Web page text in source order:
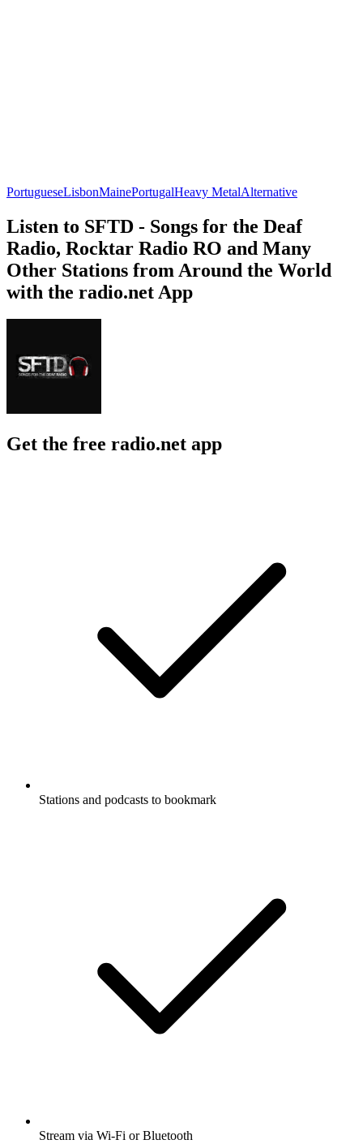
PortugueseLisbonMainePortugalHeavy MetalAlternative
Listen to SFTD - Songs for the Deaf
Radio, Rocktar Radio RO and Many
Other Stations from Around the World
with the radio.net App
Get the free radio.net app
Stations and podcasts to bookmark
Stream via Wi-Fi or Bluetooth